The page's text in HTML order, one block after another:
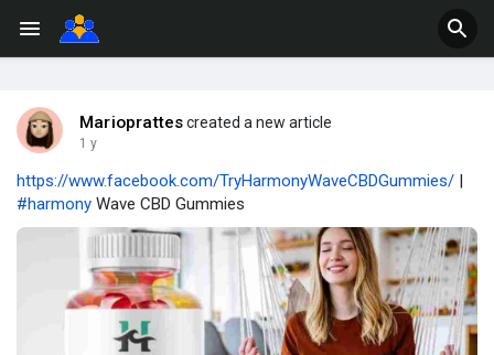
Marioprattescreated a new article
1 y
https://www.facebook.com/TryHarmonyWaveCBDGummies/ |
#harmony Wave CBD Gummies